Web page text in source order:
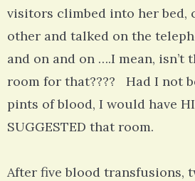
visitors climbed into her bed,
other and talked on the
and on and on ….I mean, isn’t
room for that???? Had I not
pints of blood, I would have
SUGGESTED that room.
After five blood transfusions,